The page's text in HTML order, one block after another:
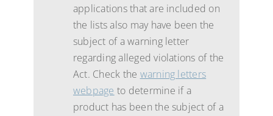
applications that are included on
the lists also may have been the
subject of a warning letter
regarding alleged violations of the
Act. Check the warning letters
webpage to determine if a
product has been the subject of a